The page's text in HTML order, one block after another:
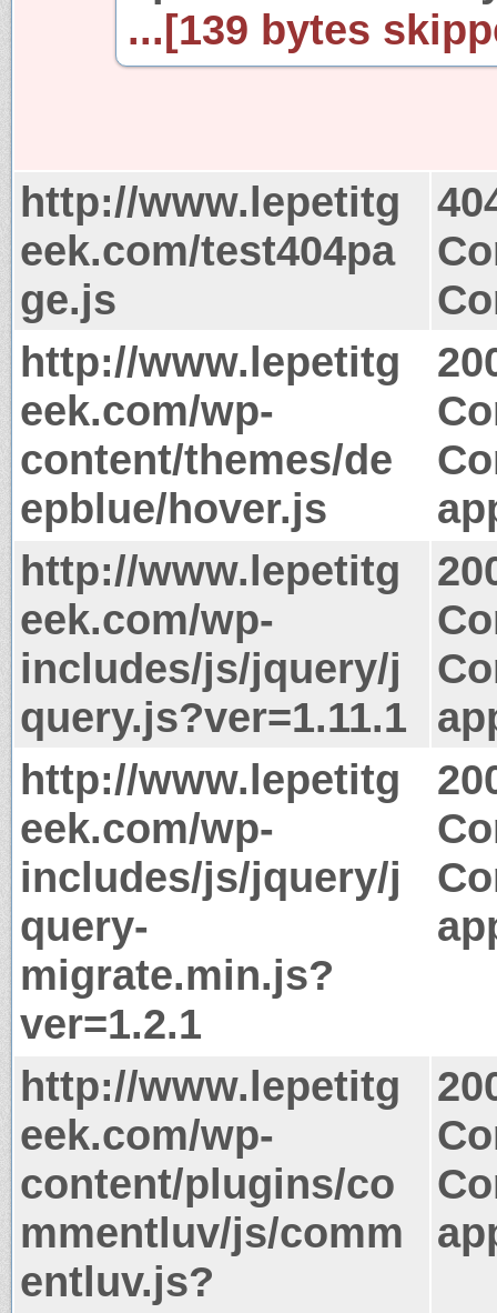
...[139 bytes
http://www.lepetitg
eek.com/test404pa
ge.js
http://www.lepetitg
eek.com/wp-
content/themes/de
epblue/hover.js
http://www.lepetitg
eek.com/wp-
includes/js/jquery/j
query.js?ver=1.11.1
http://www.lepetitg
eek.com/wp-
includes/js/jquery/j
query-
migrate.min.js?
ver=1.2.1
http://www.lepetitg
eek.com/wp-
content/plugins/co
mmentluv/js/comm
entluv.js?